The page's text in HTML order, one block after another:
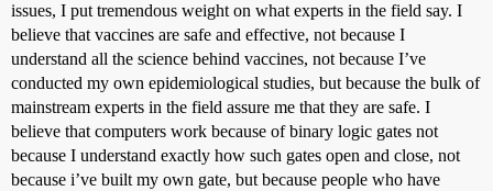
issues, I put tremendous weight on what experts in the field say. I
believe that vaccines are safe and effective, not because I
understand all the science behind vaccines, not because I’ve
conducted my own epidemiological studies, but because the bulk of
mainstream experts in the field assure me that they are safe. I
believe that computers work because of binary logic gates not
because I understand exactly how such gates open and close, not
because i’ve built my own gate, but because people who have